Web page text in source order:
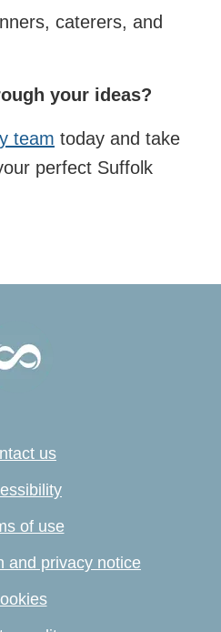
caterers, and
your ideas?
team today and take
perfect Suffolk
us
of use
and privacy notice